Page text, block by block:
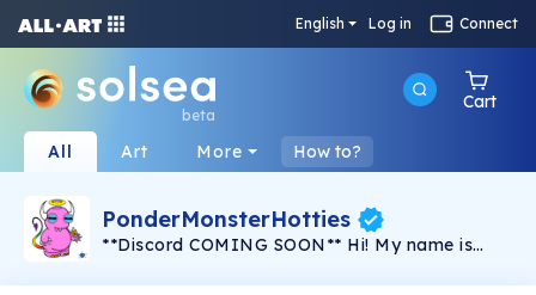
English Log in Connect
beta
Cart
All Art More How to?
PonderMonsterHotties
**Discord COMING SOON** Hi! My name is
this series, "PonderMonster Hotties". A series of